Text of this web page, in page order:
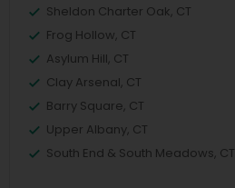
Sheldon Charter Oak, CT
Frog Hollow, CT
Asylum Hill, CT
Clay Arsenal, CT
Barry Square, CT
Upper Albany, CT
South End & South Meadows, CT